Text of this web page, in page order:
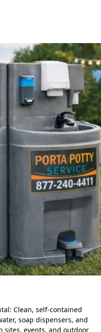
Clean, self-contained
soap dispensers, and
events, and outdoor